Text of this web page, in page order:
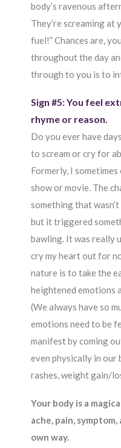
body’s ravenous
They’re screaming at
fuel!” Chances are,
throughout the day
through to you is to
Sign #5: You feel
rhyme or reason.
Do you ever have
to scream or cry for
Formerly, I
show or movie. The
something that
but it triggered
bawling. It was really
cry my heart out for
nature is to take the
heightened emotions
(We always have so
emotions need to be
manifest by coming
even physically in our
rashes, weight gain/
Your body is a
ache, pain,
own way.